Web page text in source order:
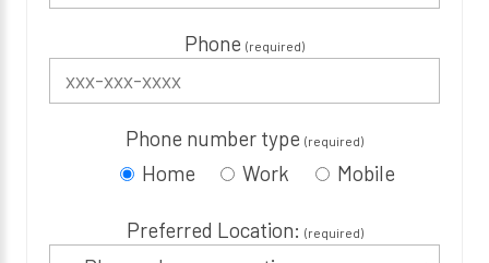
Phone (required)
Phone number type (required)
Home Work Mobile
Preferred Location: (required)